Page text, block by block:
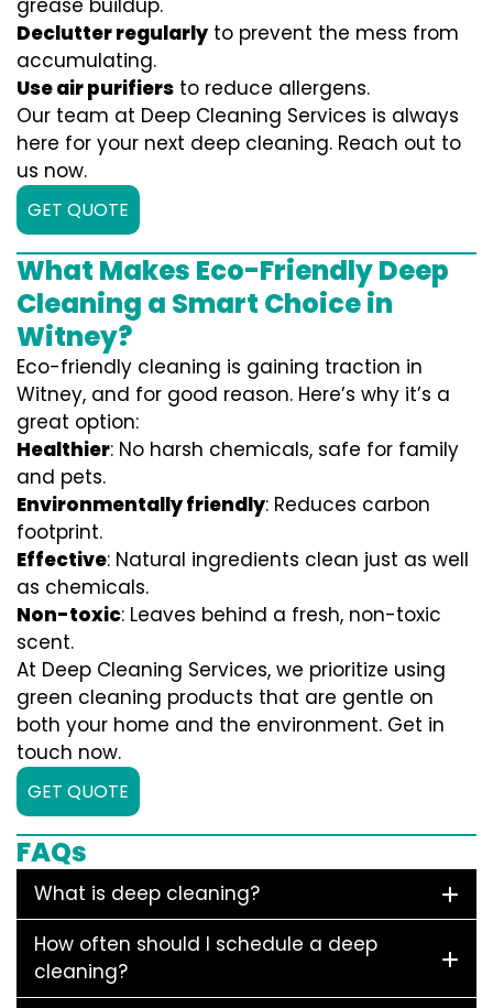
grease buildup.
Declutter regularly to prevent the mess from
accumulating.
Use air purifiers to reduce allergens.
Our team at Deep Cleaning Services is always
here for your next deep cleaning. Reach out to
us now.
GET QUOTE
What Makes Eco-Friendly Deep
Cleaning a Smart Choice in
Witney?
Eco-friendly cleaning is gaining traction in
Witney, and for good reason. Here’s why it’s a
great option:
Healthier: No harsh chemicals, safe for family
and pets.
Environmentally friendly: Reduces carbon
footprint.
Effective: Natural ingredients clean just as well
as chemicals.
Non-toxic: Leaves behind a fresh, non-toxic
scent.
At Deep Cleaning Services, we prioritize using
green cleaning products that are gentle on
both your home and the environment. Get in
touch now.
GET QUOTE
FAQs
What is deep cleaning?
How often should I schedule a deep
cleaning?